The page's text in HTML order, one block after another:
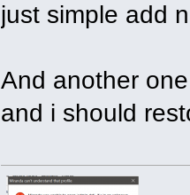
just simple add
And another
and i should